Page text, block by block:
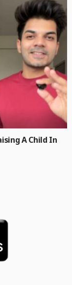
A Child In